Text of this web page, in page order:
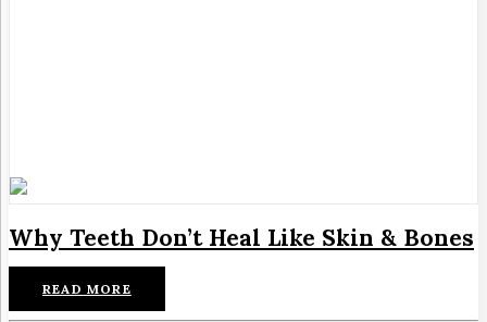
Why Teeth Don’t Heal Like Skin & Bones
READ MORE